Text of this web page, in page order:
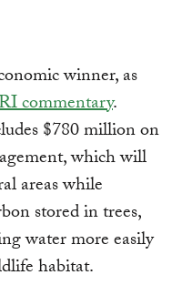
winner, as
commentary.
$780 million on
which will
areas while
stored in trees,
water more easily
habitat.